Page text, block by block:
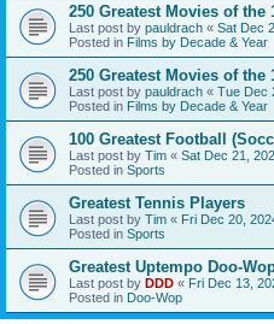
250 Greatest Movies of the
Last post by pauldrach « Sat Dec
Posted in Films by Decade & Year
250 Greatest Movies of the
Last post by pauldrach « Tue Dec
Posted in Films by Decade & Year
100 Greatest Football
Last post by Tim « Sat Dec 21,
Posted in Sports
Greatest Tennis Players
Last post by Tim « Fri Dec 20,
Posted in Sports
Greatest Uptempo Doo-
Last post by DDD « Fri Dec 13,
Posted in Doo-Wop